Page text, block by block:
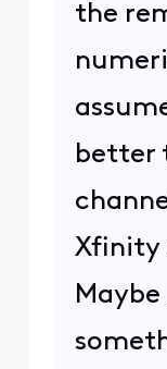
the
better
Xfinity